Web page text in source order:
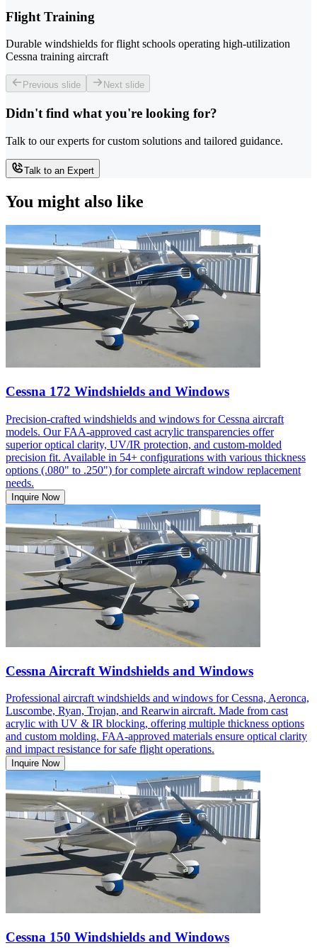
Flight Training
Durable windshields for flight schools operating high-utilization
Cessna training aircraft
Previous slide Next slide
Didn't find what you're looking for?
Talk to our experts for custom solutions and tailored guidance.
Talk to an Expert
You might also like
Cessna 172 Windshields and Windows
Precision-crafted windshields and windows for Cessna aircraft
models. Our FAA-approved cast acrylic transparencies offer
superior optical clarity, UV/IR protection, and custom-molded
precision fit. Available in 54+ configurations with various thickness
options (.080" to .250") for complete aircraft window replacement
needs.
Inquire Now
Cessna Aircraft Windshields and Windows
Professional aircraft windshields and windows for Cessna, Aeronca,
Luscombe, Ryan, Trojan, and Rearwin aircraft. Made from cast
acrylic with UV & IR blocking, offering multiple thickness options
and custom molding. FAA-approved materials ensure optical clarity
and impact resistance for safe flight operations.
Inquire Now
Cessna 150 Windshields and Windows